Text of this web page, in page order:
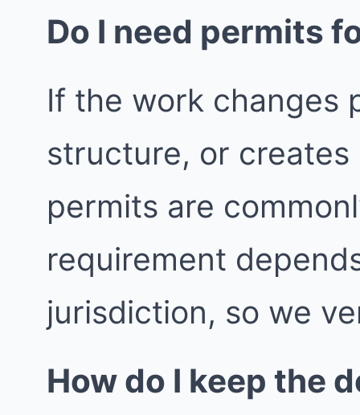
Do I need permits
If the work changes
structure, or
permits are
requirement
jurisdiction, so we
How do I keep the